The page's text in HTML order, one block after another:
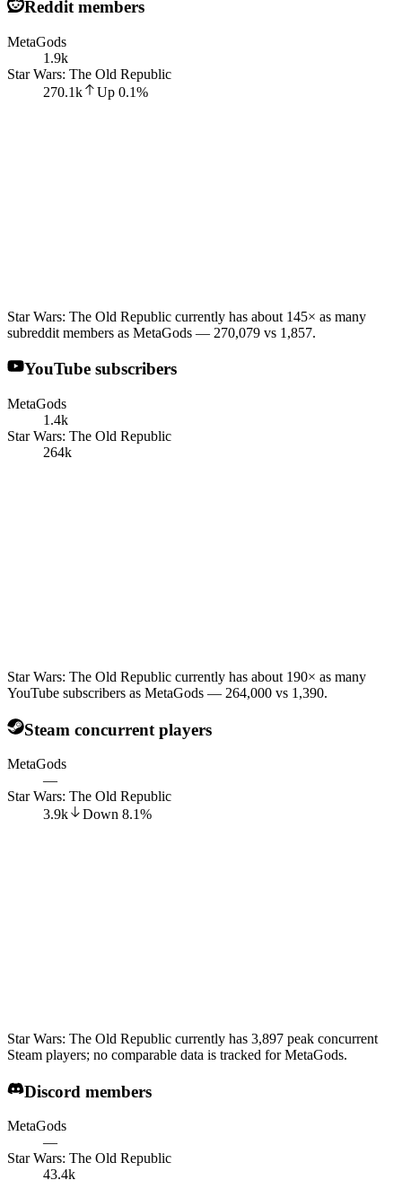
Reddit members
MetaGods
1.9k
Star Wars: The Old Republic
270.1k
Up 0.1%
Star Wars: The Old Republic currently has about 145× as many
subreddit members as MetaGods — 270,079 vs 1,857.
YouTube subscribers
MetaGods
1.4k
Star Wars: The Old Republic
264k
Star Wars: The Old Republic currently has about 190× as many
YouTube subscribers as MetaGods — 264,000 vs 1,390.
Steam concurrent players
MetaGods
—
Star Wars: The Old Republic
3.9k
Down 8.1%
Star Wars: The Old Republic currently has 3,897 peak concurrent
Steam players; no comparable data is tracked for MetaGods.
Discord members
MetaGods
—
Star Wars: The Old Republic
43.4k